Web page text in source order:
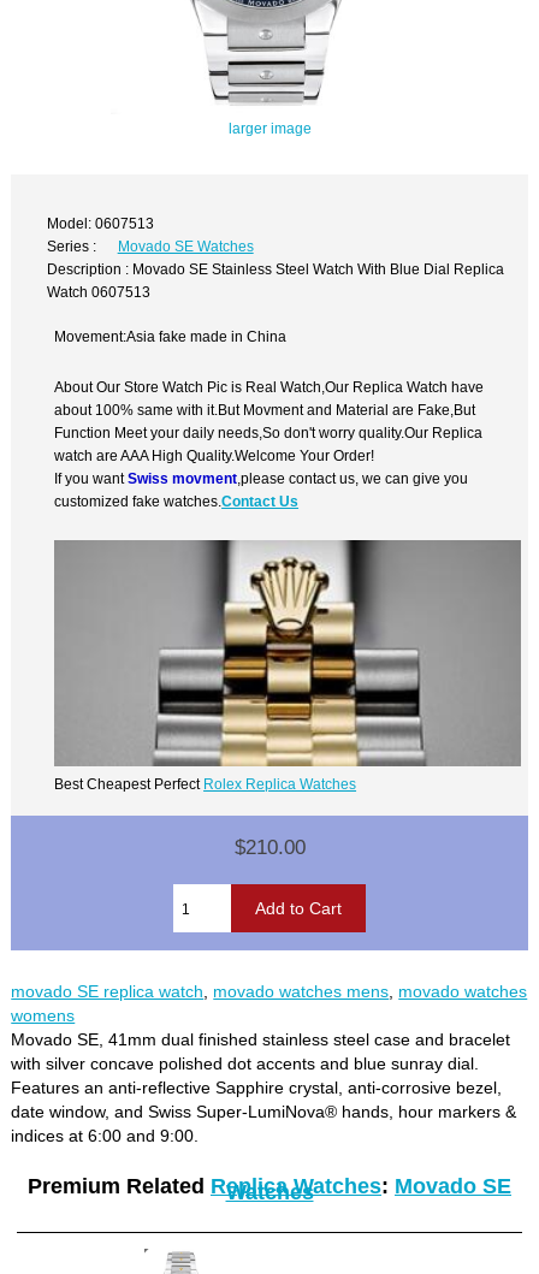
larger image
Model: 0607513
Series :
Movado SE Watches
Description : Movado SE Stainless Steel Watch With Blue Dial Replica
Watch 0607513
Movement:Asia fake made in China
About Our Store Watch Pic is Real Watch,Our Replica Watch have
about 100% same with it.But Movment and Material are Fake,But
Function Meet your daily needs,So don't worry quality.Our Replica
watch are AAA High Quality.Welcome Your Order!
If you wantSwiss movment ,please contact us, we can give you
customized fake watches.Contact Us
Best Cheapest Perfect Rolex Replica Watches
$210.00
movado SE replica watch movado watches mens movado watches
womens
Movado SE, 41mm dual finished stainless steel case and bracelet
with silver concave polished dot accents and blue sunray dial.
Features an anti-reflective Sapphire crystal, anti-corrosive bezel,
date window, and Swiss Super-LumiNova® hands, hour markers &
indices at 6:00 and 9:00.
Premium Related Replica Watches: Movado SE
Watches